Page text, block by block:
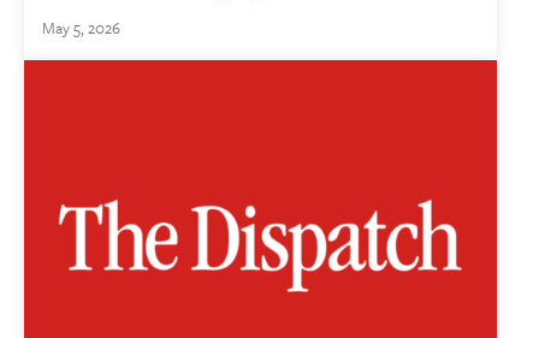
May 5, 2026